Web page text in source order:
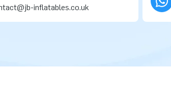
inflatables.co.uk